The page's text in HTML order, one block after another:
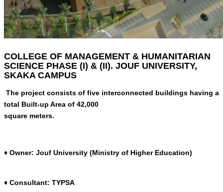
COLLEGE OF MANAGEMENT & HUMANITARIAN
SCIENCE PHASE (I) & (II). JOUF UNIVERSITY,
SKAKA CAMPUS
The project consists of five interconnected buildings having a
total Built-up Area of 42,000
square meters.
♦ Owner: Jouf University (Ministry of Higher Education)
♦ Consultant: TYPSA